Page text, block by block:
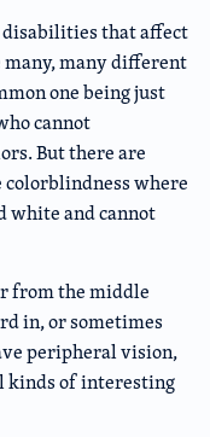
disabilities that affect
many different
one being just
cannot
But there are
where
white and cannot
from the middle
in, or sometimes
peripheral vision,
kinds of interesting